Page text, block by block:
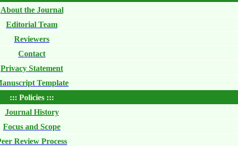
About the Journal
Editorial Team
Reviewers
Contact
Privacy Statement
Template
::: Policies :::
Journal History
Focus and Scope
Review Process